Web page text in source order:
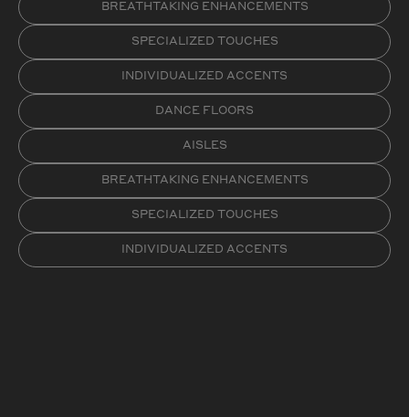
BREATHTAKING ENHANCEMENTS
SPECIALIZED TOUCHES
INDIVIDUALIZED ACCENTS
DANCE FLOORS
AISLES
BREATHTAKING ENHANCEMENTS
SPECIALIZED TOUCHES
INDIVIDUALIZED ACCENTS